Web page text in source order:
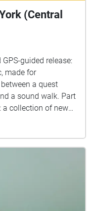
(Central
guided release:
made for
a quest
a sound walk. Part
a collection of new
To